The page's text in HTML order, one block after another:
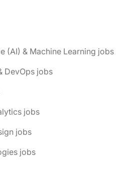
(AI) & Machine Learning jobs
DevOps jobs
jobs
jobs
jobs